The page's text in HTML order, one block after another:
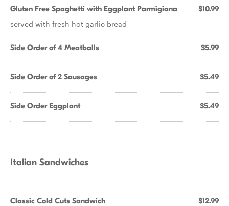
Gluten Free Spaghetti with Eggplant Parmigiana $10.99
served with fresh hot garlic bread
Side Order of 4 Meatballs $5.99
Side Order of 2 Sausages $5.49
Side Order Eggplant $5.49
Italian Sandwiches
Classic Cold Cuts Sandwich $12.99